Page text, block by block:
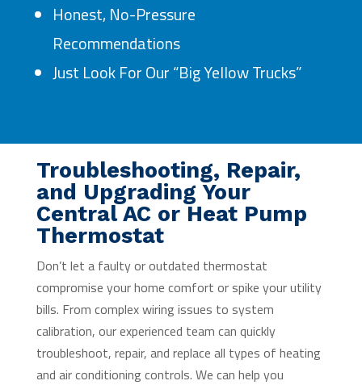
Honest, No-Pressure
Recommendations
Just Look For Our “Big Yellow Trucks”
Troubleshooting, Repair,
and Upgrading Your
Central AC or Heat Pump
Thermostat
Don’t let a faulty or outdated thermostat
compromise your home comfort or spike your utility
bills. From complex wiring issues to system
calibration, our experienced team can quickly
troubleshoot, repair, and replace all types of heating
and air conditioning controls. We can help you